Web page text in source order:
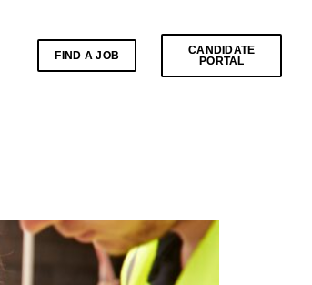
FIND A JOB
CANDIDATE
PORTAL